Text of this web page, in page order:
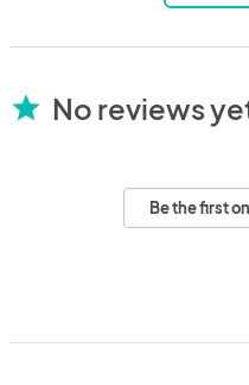
star No reviews
Be the first